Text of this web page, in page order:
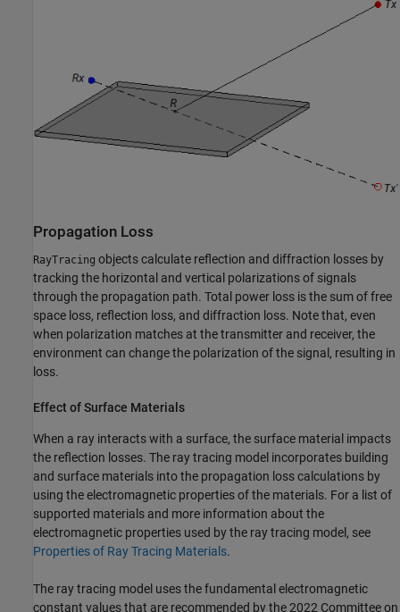
Propagation Loss
RayTracing objects calculate reflection and diffraction losses by
tracking the horizontal and vertical polarizations of signals
through the propagation path. Total power loss is the sum of free
space loss, reflection loss, and diffraction loss. Note that, even
when polarization matches at the transmitter and receiver, the
environment can change the polarization of the signal, resulting in
loss.
Effect of Surface Materials
When a ray interacts with a surface, the surface material impacts
the reflection losses. The ray tracing model incorporates building
and surface materials into the propagation loss calculations by
using the electromagnetic properties of the materials. For a list of
supported materials and more information about the
electromagnetic properties used by the ray tracing model, see
Properties of Ray Tracing Materials.
The ray tracing model uses the fundamental electromagnetic
constant values that are recommended by the 2022 Committee on